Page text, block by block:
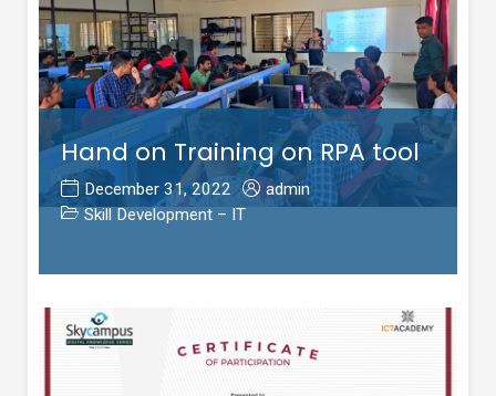
Hand on Training on RPA tool
December 31, 2022
admin
Skill Development – IT